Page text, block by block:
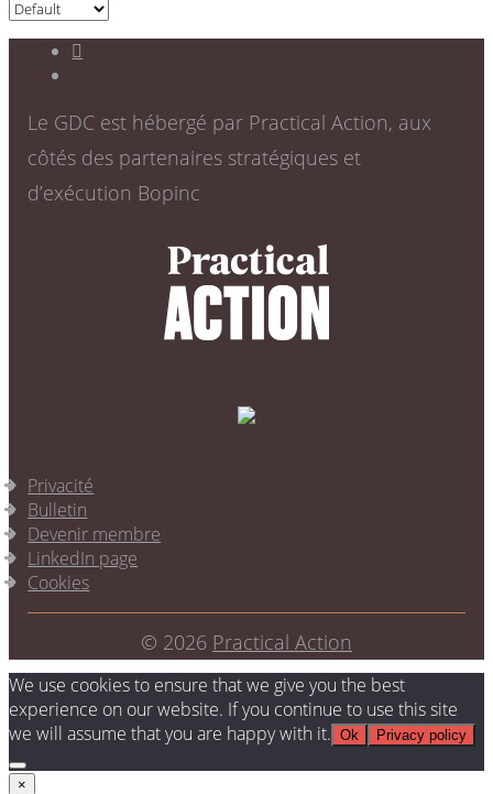
Le GDC est hébergé par Practical Action, aux
côtés des partenaires stratégiques et
d’exécution Bopinc
Privacité
Bulletin
Devenir membre
LinkedIn page
Cookies
© 2026 Practical Action
We use cookies to ensure that we give you the best
experience on our website. If you continue to use this site
we will assume that you are happy with it. Ok Privacy policy
×